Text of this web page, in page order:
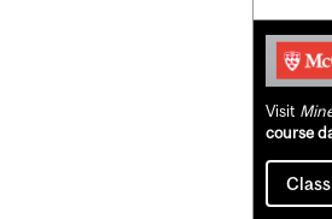
Visit
course